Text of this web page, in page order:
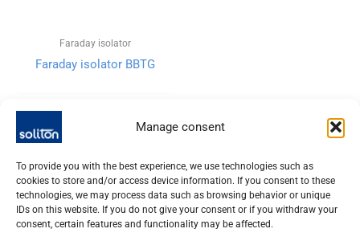
Manage consent
To provide you with the best experience, we use technologies such as
cookies to store and/or access device information. If you consent to these
technologies, we may process data such as browsing behavior or unique
IDs on this website. If you do not give your consent or if you withdraw your
consent, certain features and functionality may be affected.
Faraday isolator
Faraday isolator BBTG